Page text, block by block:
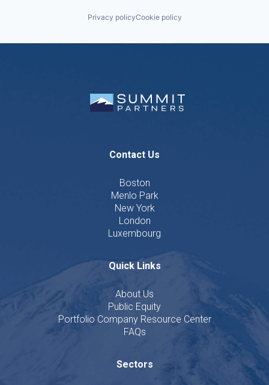
Privacy policyCookie policy
Contact Us
Boston
Menlo Park
New York
London
Luxembourg
Quick Links
About Us
Public Equity
Portfolio Company Resource Center
FAQs
Sectors